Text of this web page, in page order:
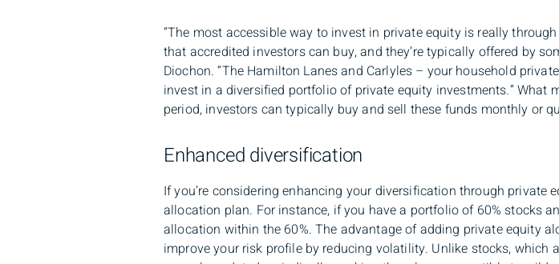
“The most accessible way to invest in private equity is really
that accredited investors can buy, and they’re typically offered by
Diochon. “The Hamilton Lanes and Carlyles – your household
invest in a diversified portfolio of private equity investments.”
period, investors can typically buy and sell these funds monthly or
Enhanced diversification
If you’re considering enhancing your diversification through
allocation plan. For instance, if you have a portfolio of 60% stocks
allocation within the 60%. The advantage of adding private equity
improve your risk profile by reducing volatility. Unlike stocks,